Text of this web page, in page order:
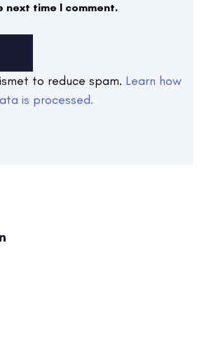
time I comment.
to reduce spam. Learn how
is processed.